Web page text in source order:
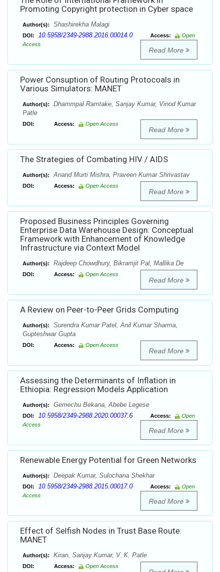
Promoting Copyright protection in Cyber space
Author(s): Shashirekha Malagi
DOI: 10.5958/2349-2988.2016.00014.0 Access:
Open
Access
Read More
Power Consuption of Routing Protocoals in
Various Simulators: MANET
Author(s):
Dhammpal Ramtake, Sanjay Kumar, Vinod Kumar
Patle
DOI: Access: Open Access
Read More
The Strategies of Combating HIV / AIDS
Author(s): Anand Murti Mishra, Praveen Kumar Shrivastav
DOI: Access: Open Access
Read More
Proposed Business Principles Governing
Enterprise Data Warehouse Design: Conceptual
Framework with Enhancement of Knowledge
Infrastructure via Context Model
Author(s): Rajdeep Chowdhury, Bikramjit Pal, Mallika De
DOI: Access: Open Access
Read More
A Review on Peer-to-Peer Grids Computing
Author(s):
Surendra Kumar Patel, Anil Kumar Sharma,
Gupteshwar Gupta
DOI: Access: Open Access
Read More
Assessing the Determinants of Inflation in
Ethiopia: Regression Models Application
Author(s): Gemechu Bekana, Abebe Legese
DOI: 10.5958/2349-2988.2020.00037.6 Access:
Open
Access
Read More
Renewable Energy Potential for Green Networks
Author(s): Deepak Kumar, Sulochana Shekhar
DOI: 10.5958/2349-2988.2015.00017.0 Access:
Open
Access
Read More
Effect of Selfish Nodes in Trust Base Route:
MANET
Author(s): Kiran, Sanjay Kumar, V. K. Patle
DOI: Access: Open Access